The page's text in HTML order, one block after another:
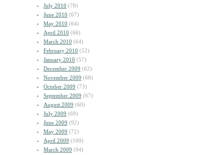
July 2010 (78)
June 2010 (67)
May 2010 (64)
April 2010 (66)
March 2010 (64)
February 2010 (52)
January 2010 (57)
December 2009 (62)
November 2009 (68)
October 2009 (73)
September 2009 (67)
August 2009 (60)
July 2009 (69)
June 2009 (92)
May 2009 (72)
April 2009 (100)
March 2009 (94)